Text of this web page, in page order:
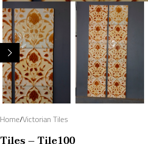
Home/Victorian Tiles